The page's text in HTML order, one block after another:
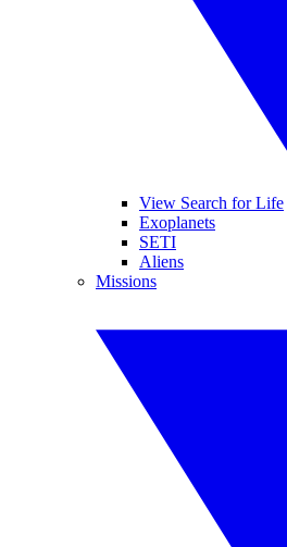
View Search for Life
Exoplanets
SETI
Aliens
Missions